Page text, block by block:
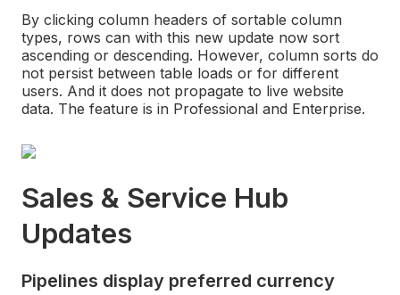
By clicking column headers of sortable column
types, rows can with this new update now sort
ascending or descending. However, column sorts do
not persist between table loads or for different
users. And it does not propagate to live website
data. The feature is in Professional and Enterprise.
Sales & Service Hub
Updates
Pipelines display preferred currency